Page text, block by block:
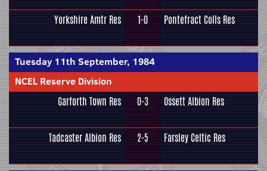
Yorkshire Amtr Res 1-0 Pontefract Colls Res
Tuesday 11th September, 1984
NCEL Reserve Division
Garforth Town Res 0-3 Ossett Albion Res
Tadcaster Albion Res 2-5 Farsley Celtic Res